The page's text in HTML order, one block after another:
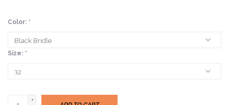
Color: *
Size: *
+